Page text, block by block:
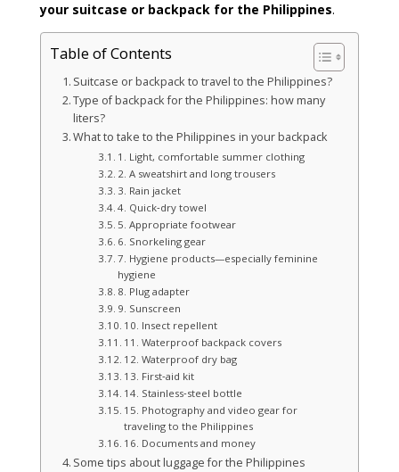
your suitcase or backpack for the Philippines.
Table of Contents
Suitcase or backpack to travel to the Philippines?
Type of backpack for the Philippines: how many
liters?
What to take to the Philippines in your backpack
1. Light, comfortable summer clothing
2. A sweatshirt and long trousers
3. Rain jacket
4. Quick‑dry towel
5. Appropriate footwear
6. Snorkeling gear
7. Hygiene products—especially feminine
hygiene
8. Plug adapter
9. Sunscreen
10. Insect repellent
11. Waterproof backpack covers
12. Waterproof dry bag
13. First‑aid kit
14. Stainless‑steel bottle
15. Photography and video gear for
traveling to the Philippines
16. Documents and money
Some tips about luggage for the Philippines